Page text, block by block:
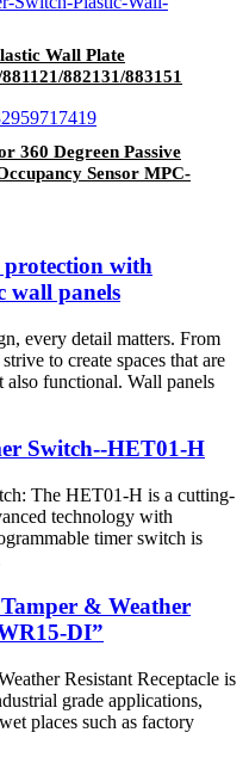
Wall Plate
882131/883151
360 Degreen Passive
Sensor MPC-
protection with
wall panels
every detail matters. From
to create spaces that are
functional. Wall panels
Switch--HET01-H
The HET01-H is a cutting-
technology with
timer switch is
& Weather
DI”
Resistant Receptacle is
grade applications,
places such as factory